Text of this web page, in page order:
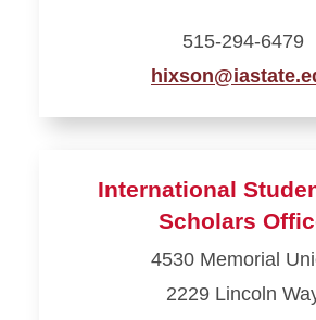
515-294-6479
Learn
Awards
International
Scholars
4530 Memorial
2229 Lincoln